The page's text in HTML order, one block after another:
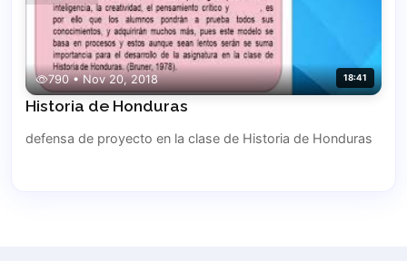
790 • Nov 20, 2018 18:41
Historia de Honduras
defensa de proyecto en la clase de Historia de Honduras